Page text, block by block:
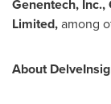
Genentech, Inc.,
Limited,among
About